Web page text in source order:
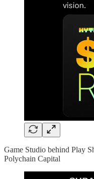
Game Studio behind Play
Polychain Capital